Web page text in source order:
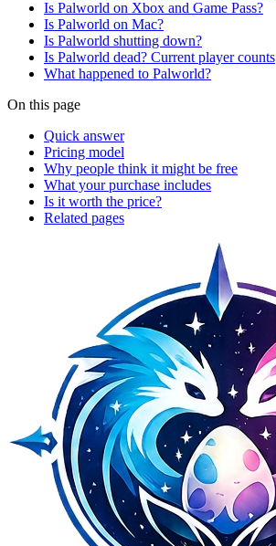
Is Palworld on Xbox and Game Pass?
Is Palworld on Mac?
Is Palworld shutting down?
Is Palworld dead? Current player counts
What happened to Palworld?
On this page
Quick answer
Pricing model
Why people think it might be free
What your purchase includes
Is it worth the price?
Related pages